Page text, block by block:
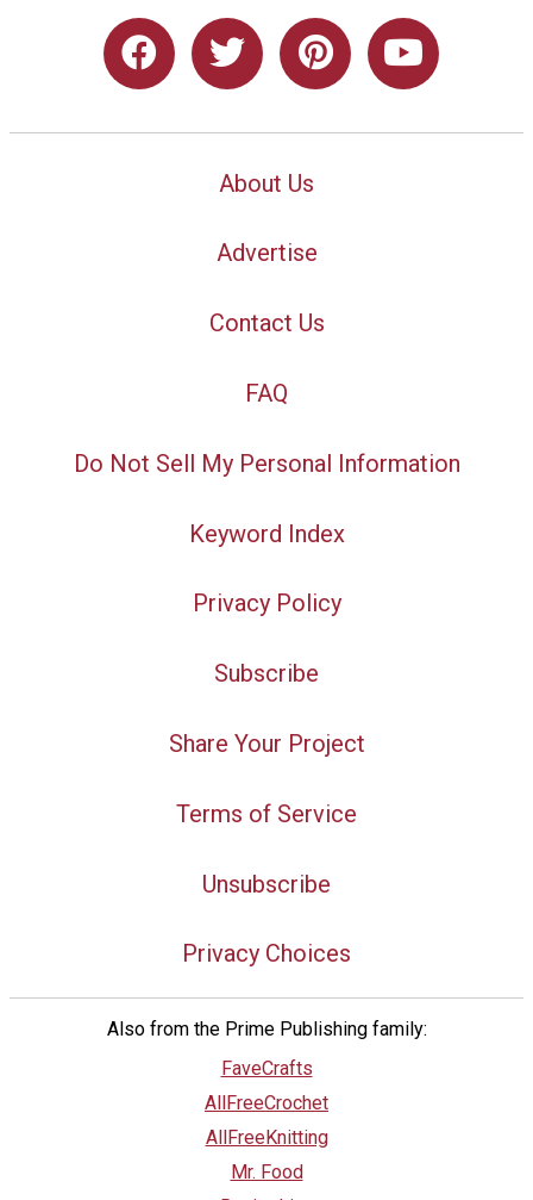
About Us
Advertise
Contact Us
FAQ
Do Not Sell My Personal Information
Keyword Index
Privacy Policy
Subscribe
Share Your Project
Terms of Service
Unsubscribe
Privacy Choices
Also from the Prime Publishing family:
FaveCrafts
AllFreeCrochet
AllFreeKnitting
Mr. Food